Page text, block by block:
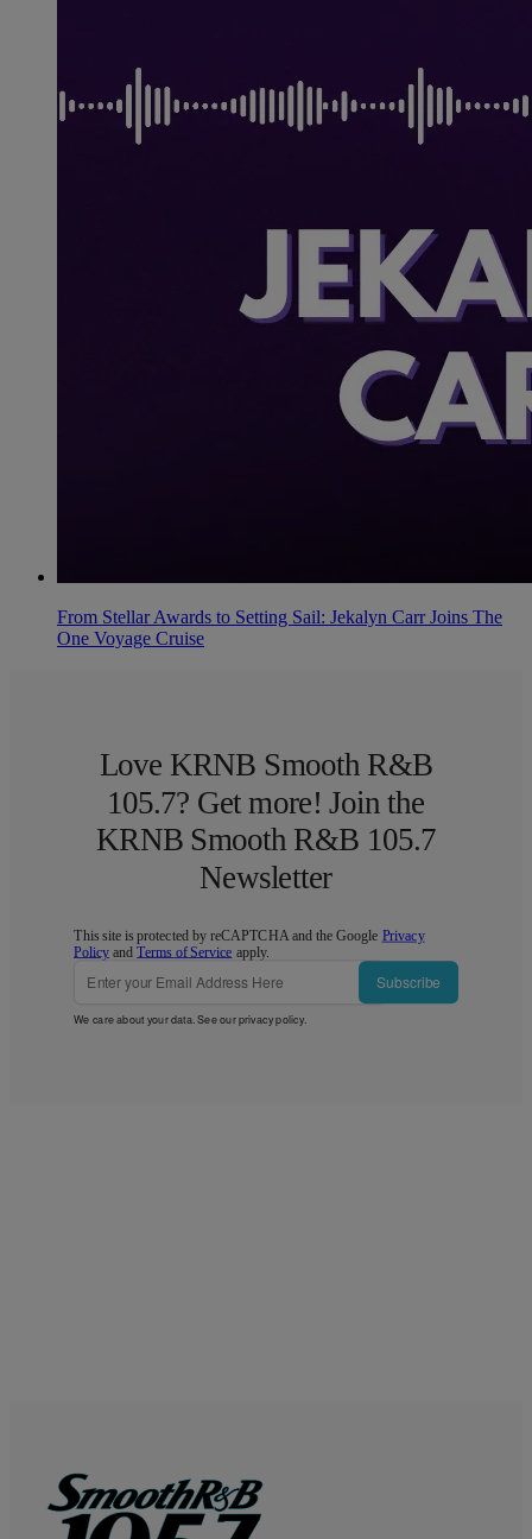
From Stellar Awards to Setting Sail: Jekalyn Carr Joins The
One Voyage Cruise
Love KRNB Smooth R&B
105.7? Get more! Join the
KRNB Smooth R&B 105.7
Newsletter
This site is protected by reCAPTCHA and the Google Privacy
Policy andTerms of Service apply.
Subscribe
We care about your data. See ourprivacy policy.